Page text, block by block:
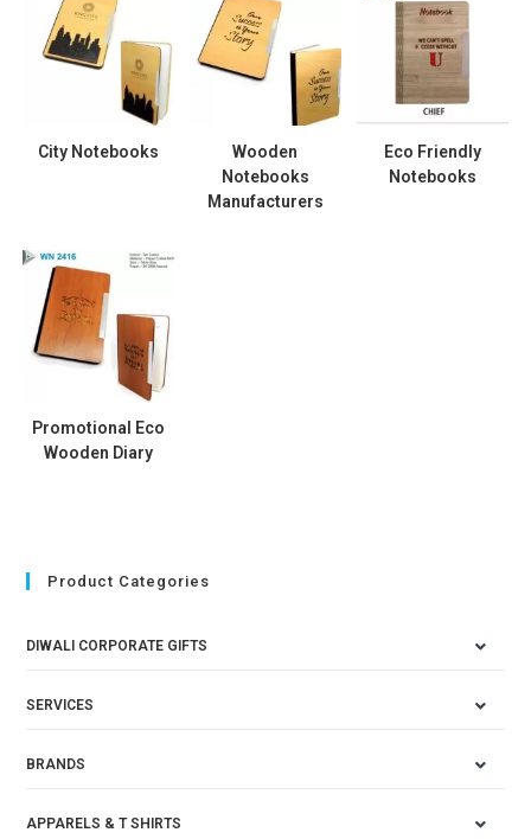
City Notebooks
Wooden
Notebooks
Manufacturers
Eco Friendly
Notebooks
Promotional Eco
Wooden Diary
Product Categories
DIWALI CORPORATE GIFTS
SERVICES
BRANDS
APPARELS & T SHIRTS